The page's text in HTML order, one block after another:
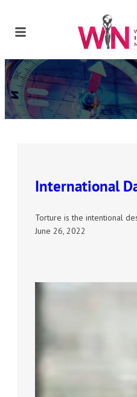
International
Torture is the intentional
June 26, 2022